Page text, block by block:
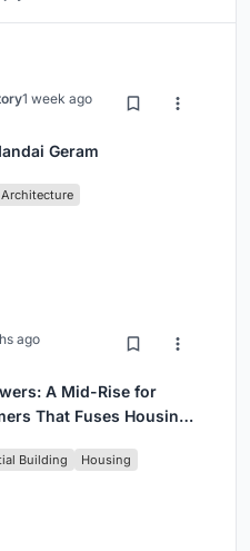
1 week ago
Geram
ago
A Mid-Rise for
That Fuses Housing,
Building Housing